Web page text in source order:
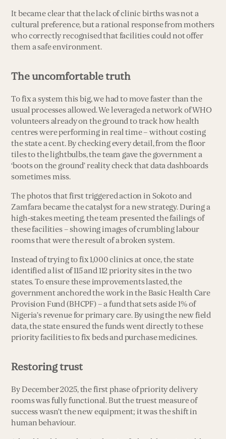
It became clear that the lack of clinic births was not a
cultural preference, but a rational response from mothers
who correctly recognised that facilities could not offer
them a safe environment.
The uncomfortable truth
To fix a system this big, we had to move faster than the
usual processes allowed. We leveraged a network of WHO
volunteers already on the ground to track how health
centres were performing in real time – without costing
the state a cent. By checking every detail, from the floor
tiles to the lightbulbs, the team gave the government a
‘boots on the ground’ reality check that data dashboards
sometimes miss.
The photos that first triggered action in Sokoto and
Zamfara became the catalyst for a new strategy. During a
high-stakes meeting, the team presented the failings of
these facilities – showing images of crumbling labour
rooms that were the result of a broken system.
Instead of trying to fix 1,000 clinics at once, the state
identified a list of 115 and 112 priority sites in the two
states. To ensure these improvements lasted, the
government anchored the work in the Basic Health Care
Provision Fund (BHCPF) – a fund that sets aside 1% of
Nigeria’s revenue for primary care. By using the new field
data, the state ensured the funds went directly to these
priority facilities to fix beds and purchase medicines.
Restoring trust
By December 2025, the first phase of priority delivery
rooms was fully functional. But the truest measure of
success wasn’t the new equipment; it was the shift in
human behaviour.